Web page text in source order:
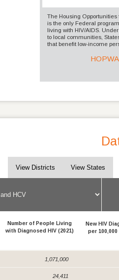
The Housing Opportunities
is the only Federal
living with HIV/AIDS.
to local communities,
that benefit low-income
HOPWA
View Districts View States
Number of People Living
with Diagnosed HIV (2021)
New HIV
per 100,000
1,071,000
24,411